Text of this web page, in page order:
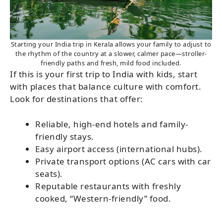
Starting your India trip in Kerala allows your family to adjust to
the rhythm of the country at a slower, calmer pace—stroller-
friendly paths and fresh, mild food included.
If this is your first trip to India with kids, start
with places that balance culture with comfort.
Look for destinations that offer:
Reliable, high-end hotels and family-
friendly stays.
Easy airport access (international hubs).
Private transport options (AC cars with car
seats).
Reputable restaurants with freshly
cooked, “Western-friendly” food.